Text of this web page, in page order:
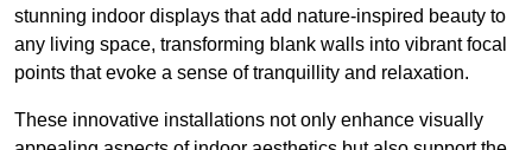
stunning indoor displays that add nature-inspired beauty to
any living space, transforming blank walls into vibrant focal
points that evoke a sense of tranquillity and relaxation.
These innovative installations not only enhance visually